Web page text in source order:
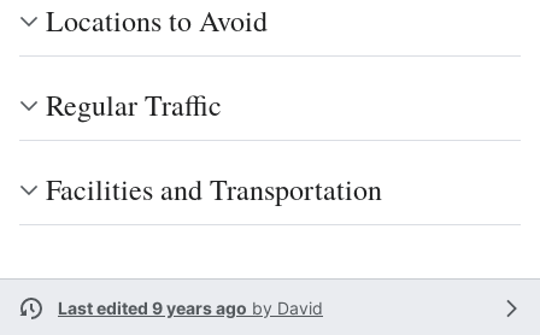
Locations to Avoid
Regular Traffic
Facilities and Transportation
Last edited 9 years ago by David